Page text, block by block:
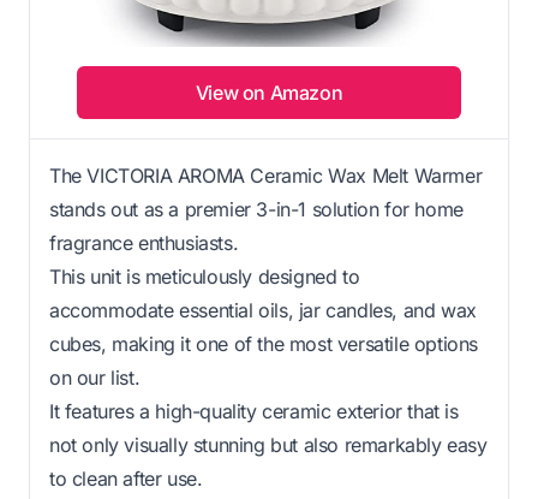
View on Amazon
The VICTORIA AROMA Ceramic Wax Melt Warmer
stands out as a premier 3-in-1 solution for home
fragrance enthusiasts.
This unit is meticulously designed to
accommodate essential oils, jar candles, and wax
cubes, making it one of the most versatile options
on our list.
It features a high-quality ceramic exterior that is
not only visually stunning but also remarkably easy
to clean after use.